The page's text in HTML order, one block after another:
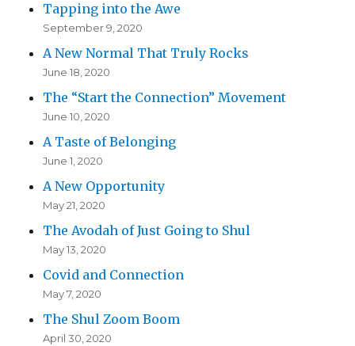
Tapping into the Awe
September 9, 2020
A New Normal That Truly Rocks
June 18, 2020
The “Start the Connection” Movement
June 10, 2020
A Taste of Belonging
June 1, 2020
A New Opportunity
May 21, 2020
The Avodah of Just Going to Shul
May 13, 2020
Covid and Connection
May 7, 2020
The Shul Zoom Boom
April 30, 2020